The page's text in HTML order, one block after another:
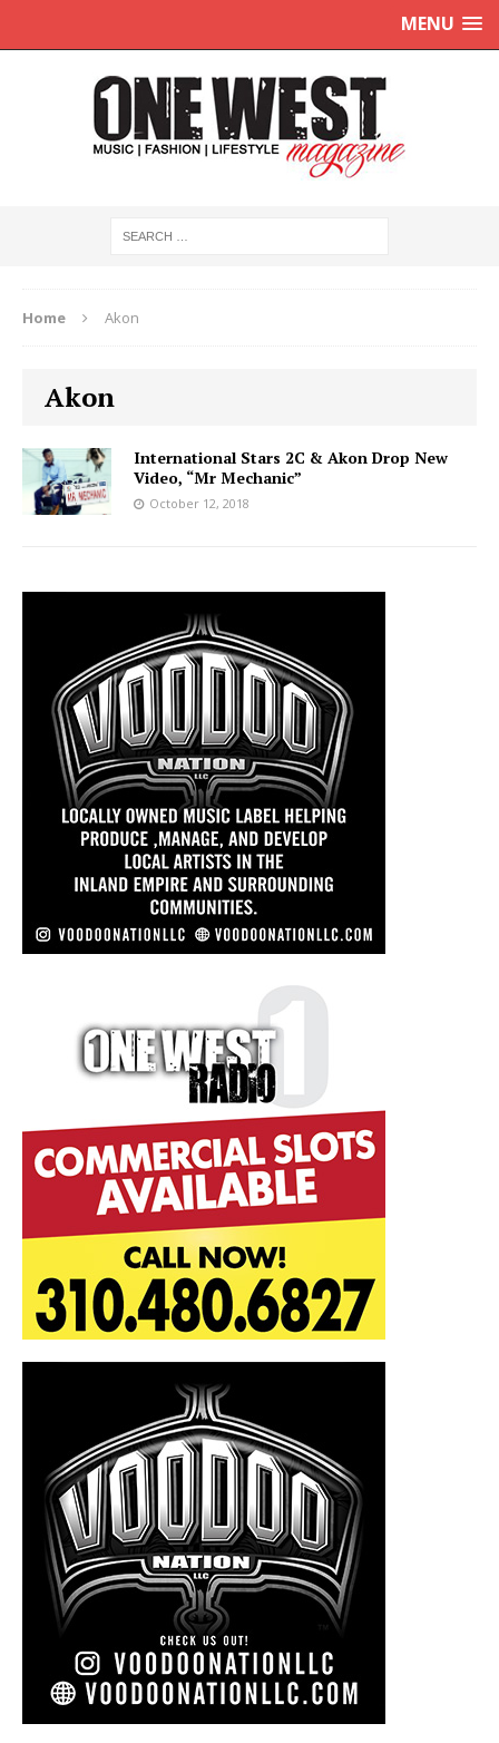
MENU
Home Akon
Akon
International Stars 2C & Akon Drop New
Video, “Mr Mechanic”
October 12, 2018